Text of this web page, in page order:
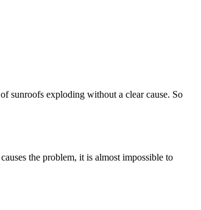
sunroofs exploding without a clear cause. So
the problem, it is almost impossible to